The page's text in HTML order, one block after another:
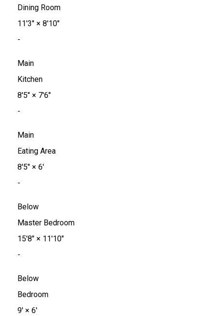
Dining Room
11'3"× 8'10"
-
Main
Kitchen
8'5"× 7'6"
-
Main
Eating Area
8'5"× 6'
-
Below
Master Bedroom
15'8"× 11'10"
-
Below
Bedroom
9'× 6'